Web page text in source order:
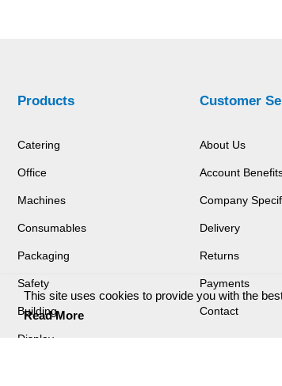
Products
Catering
Office
Machines
Consumables
Packaging
Safety
Building
Display
Customer
About Us
Account
Company
Delivery
Returns
Payments
Contact
This site uses cookies to provide you with the
Read More